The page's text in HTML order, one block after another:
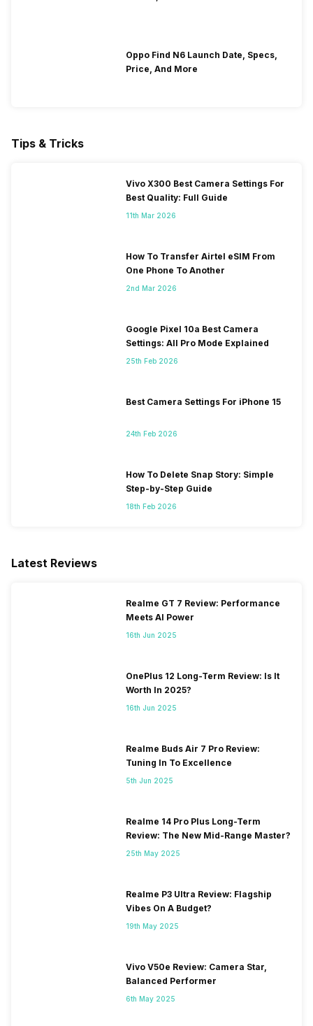
Oppo Find N6 Launch Date, Specs,
Price, And More
Tips & Tricks
Vivo X300 Best Camera Settings For
Best Quality: Full Guide
11th Mar 2026
How To Transfer Airtel eSIM From
One Phone To Another
2nd Mar 2026
Google Pixel 10a Best Camera
Settings: All Pro Mode Explained
25th Feb 2026
Best Camera Settings For iPhone 15
24th Feb 2026
How To Delete Snap Story: Simple
Step-by-Step Guide
18th Feb 2026
Latest Reviews
Realme GT 7 Review: Performance
Meets AI Power
16th Jun 2025
OnePlus 12 Long-Term Review: Is It
Worth In 2025?
16th Jun 2025
Realme Buds Air 7 Pro Review:
Tuning In To Excellence
5th Jun 2025
Realme 14 Pro Plus Long-Term
Review: The New Mid-Range Master?
25th May 2025
Realme P3 Ultra Review: Flagship
Vibes On A Budget?
19th May 2025
Vivo V50e Review: Camera Star,
Balanced Performer
6th May 2025